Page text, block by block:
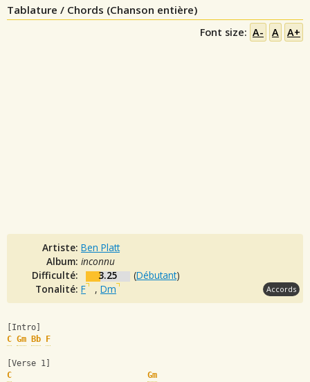
Tablature / Chords (Chanson entière)
Font size: A- A A+
Artiste: Ben Platt
Album: inconnu
Difficulté:
3.25 (Débutant)
Tonalité: F , Dm Accords
[Intro]
C Gm Bb F
[Verse 1]
C
Gm